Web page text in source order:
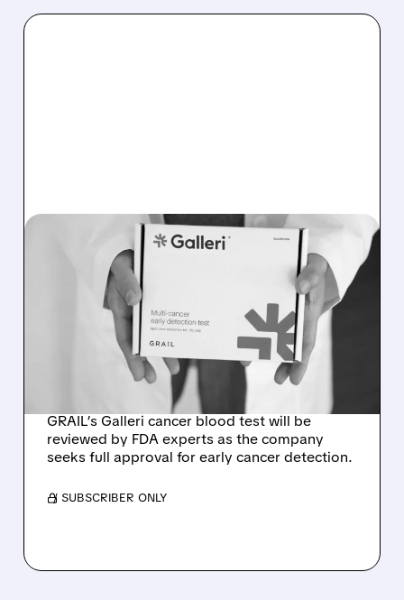
08/07/2026 · 11:49 AM
FDA TO REVIEW GRAIL’S
GALLERI MULTI-CANCER
BLOOD TEST AT
SEPTEMBER ADVISORY
MEETING
GRAIL’s Galleri cancer blood test will be
reviewed by FDA experts as the company
seeks full approval for early cancer detection.
/ SUBSCRIBER ONLY